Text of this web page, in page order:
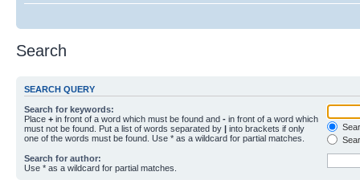
Search
SEARCH QUERY
Search for keywords:
Place + in front of a word which must be found and - in front of a word which
must not be found. Put a list of words separated by | into brackets if only
one of the words must be found. Use * as a wildcard for partial matches.
Search for author:
Use * as a wildcard for partial matches.